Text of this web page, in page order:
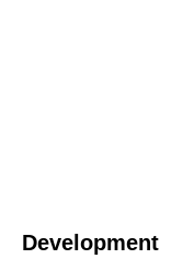
Development